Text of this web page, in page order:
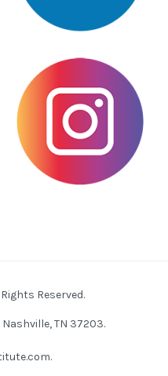
Reserved.
Nashville, TN 37203.
.